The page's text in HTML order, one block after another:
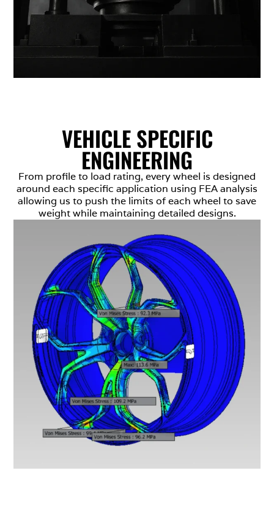
VEHICLE SPECIFIC
ENGINEERING
From profile to load rating, every wheel is designed
around each specific application using FEA analysis
allowing us to push the limits of each wheel to save
weight while maintaining detailed designs.